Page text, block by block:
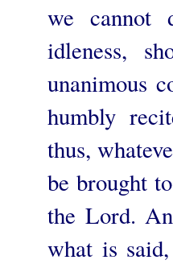
we cannot
idleness,
unanimous
humbly
thus,
be brought
the Lord.
what is